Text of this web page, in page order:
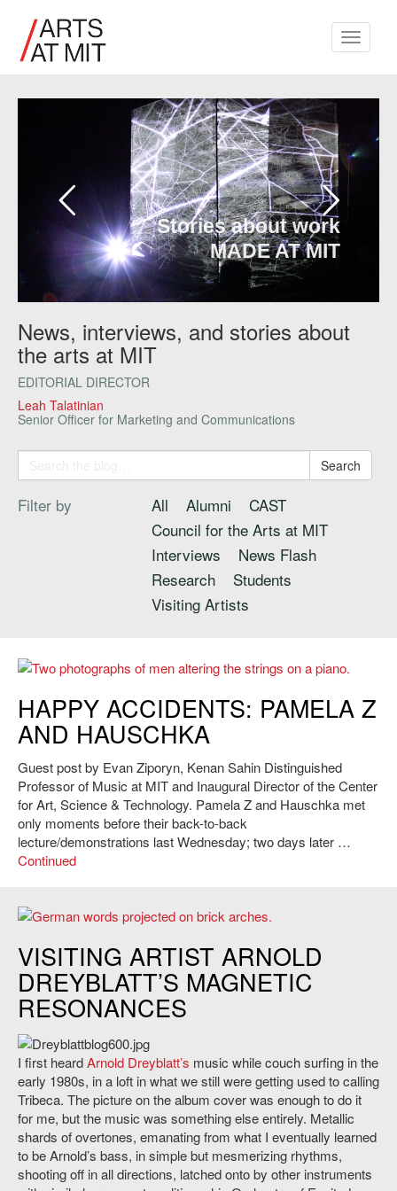
Toggle
Stories about work
MADE AT MIT
News, interviews, and stories about
the arts at MIT
EDITORIAL DIRECTOR
Leah Talatinian
Senior Officer for Marketing and Communications
Search
Filter by All Alumni
CAST
Council for the Arts at MIT
Interviews
News Flash
Research
Students
Visiting Artists
2013 CAST Marathon Concert.
HAPPY ACCIDENTS: PAMELA Z
AND HAUSCHKA
Guest post by Evan Ziporyn, Kenan Sahin Distinguished
Professor of Music at MIT and Inaugural Director of the Center
for Art, Science & Technology. Pamela Z and Hauschka met
only moments before their back-to-back
lecture/demonstrations last Wednesday; two days later …
Continued
VISITING ARTIST ARNOLD
DREYBLATT’S MAGNETIC
RESONANCES
I first heardArnold Dreyblatt’s music while couch surfing in the
early 1980s, in a loft in what we still were getting used to calling
Tribeca. The picture on the album cover was enough to do it
for me, but the music was something else entirely. Metallic
shards of overtones, emanating from what I eventually learned
to be Arnold’s bass, in simple but mesmerizing rhythms,
shooting off in all directions, latched onto by other instruments